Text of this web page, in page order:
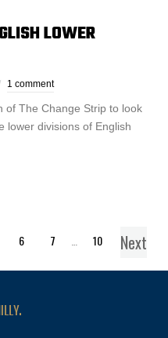
LOWER
1 comment
of The Change Strip to look
lower divisions of English
6 7 10 Next